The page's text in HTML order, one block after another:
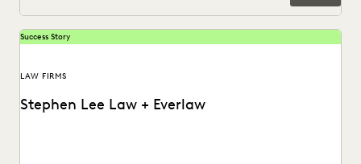
Success Story
LAW FIRMS
Stephen Lee Law + Everlaw